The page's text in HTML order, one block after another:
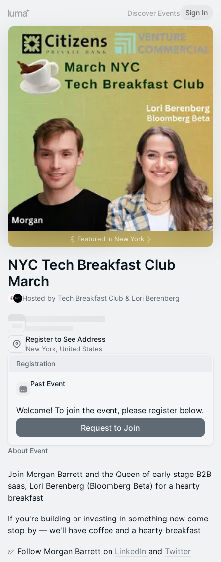
Discover Events Sign In
Featured in New York
NYC Tech Breakfast Club
March
Hosted by Tech Breakfast Club & Lori Berenberg
Register to See Address
New York, United States
Registration
Past Event
Welcome! To join the event, please register below.
Request to Join
About Event
Join Morgan Barrett and the Queen of early stage B2B
saas, Lori Berenberg (Bloomberg Beta) for a hearty
breakfast
​​​If you're building or investing in something new come
stop by — we'll have coffee and a hearty breakfast
​​​✅ Follow Morgan Barrett on LinkedIn and Twitter